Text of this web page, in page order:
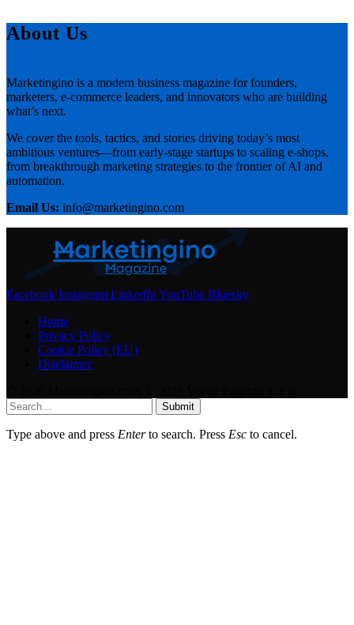
About Us
Marketingino is a modern business magazine for founders,
marketers, e-commerce leaders, and innovators who are building
what’s next.
We cover the tools, tactics, and stories driving today’s most
ambitious ventures—from early-stage startups to scaling e-shops,
from breakthrough marketing strategies to the frontier of AI and
automation.
Email Us: info@marketingino.com
Facebook Instagram LinkedIn YouTube Bluesky
Home
Privacy Policy
Cookie Policy (EU)
Disclaimer
Submit
Type above and press Enterto search. Press Esc to cancel.